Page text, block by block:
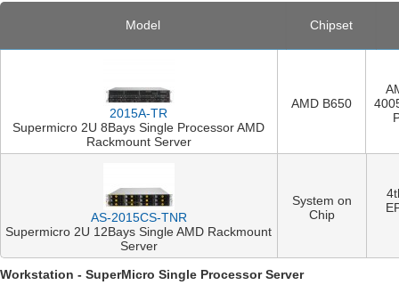
Model Chipset
2015A-TR
Supermicro 2U 8Bays Single Processor AMD
Rackmount Server
AMD B650
AS-2015CS-TNR
Supermicro 2U 12Bays Single AMD Rackmount
Server
System on
Chip
Workstation - SuperMicro Single Processor Server